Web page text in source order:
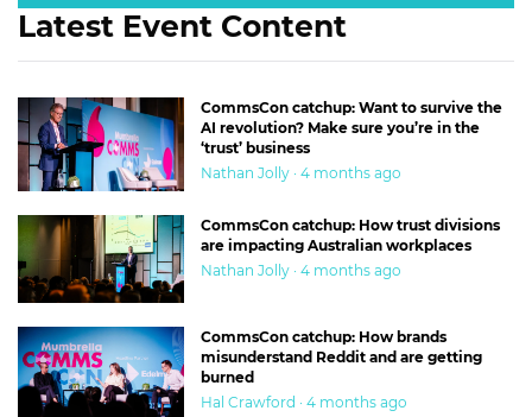
Latest Event Content
CommsCon catchup: Want to survive the
AI revolution? Make sure you’re in the
‘trust’ business
Nathan Jolly · 4 months ago
CommsCon catchup: How trust divisions
are impacting Australian workplaces
Nathan Jolly · 4 months ago
CommsCon catchup: How brands
misunderstand Reddit and are getting
burned
Hal Crawford · 4 months ago